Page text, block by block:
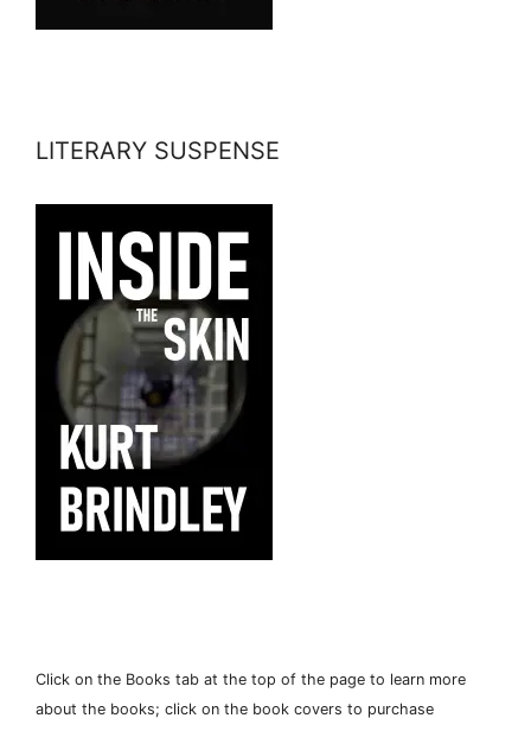
LITERARY SUSPENSE
Click on the Books tab at the top of the page to learn more
about the books; click on the book covers to purchase